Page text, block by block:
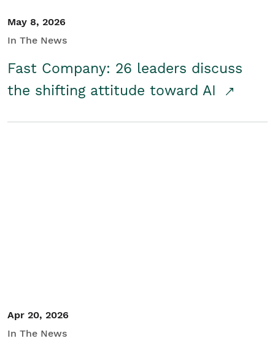
May 8, 2026
In The News
Fast Company: 26 leaders discuss
the shifting attitude toward AI
Apr 20, 2026
In The News